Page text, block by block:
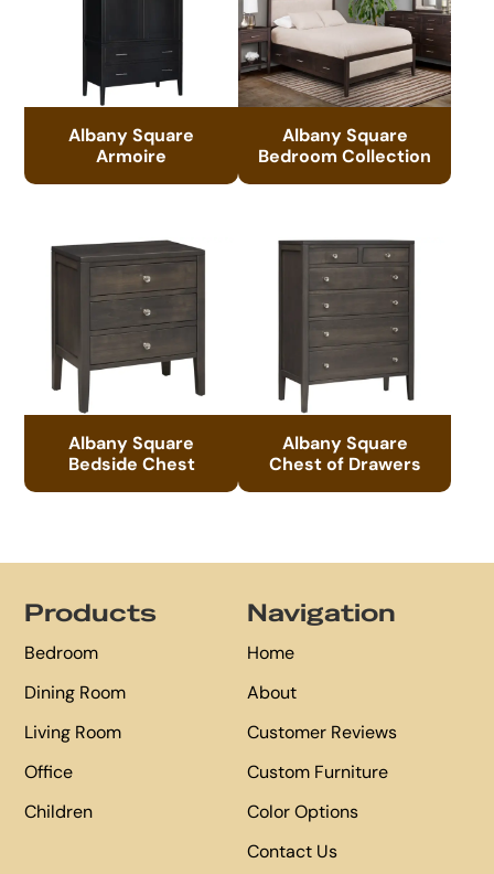
Albany Square
Armoire
Albany Square
Bedroom Collection
Albany Square
Bedside Chest
Albany Square
Chest of Drawers
Products
Bedroom
Dining Room
Living Room
Office
Children
Navigation
Home
About
Customer Reviews
Custom Furniture
Color Options
Contact Us